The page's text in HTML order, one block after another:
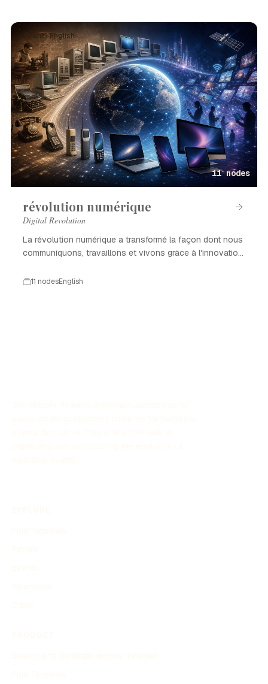
Event · English
11 nodes
révolution numérique
Digital Revolution
La révolution numérique a transformé la façon dont nous
communiquons, travaillons et vivons grâce à l'innovation
11 nodesEnglish